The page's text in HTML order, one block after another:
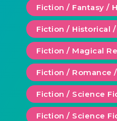
Fiction / Fantasy /
Fiction / Historical /
Fiction / Magical
Fiction / Romance
Fiction / Science
Fiction / Science